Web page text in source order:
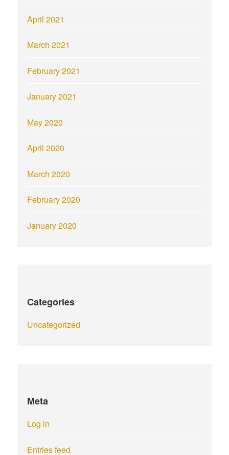
April 2021
March 2021
February 2021
January 2021
May 2020
April 2020
March 2020
February 2020
January 2020
Categories
Uncategorized
Meta
Log in
Entries feed